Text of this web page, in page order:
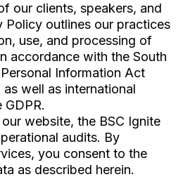
our clients, speakers, and
Policy outlines our practices
use, and processing of
accordance with the South
Information Act
well as international
website, the BSC Ignite
audits. By
you consent to the
as described herein.